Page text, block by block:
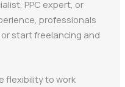
PPC expert, or
professionals
start freelancing and
flexibility to work